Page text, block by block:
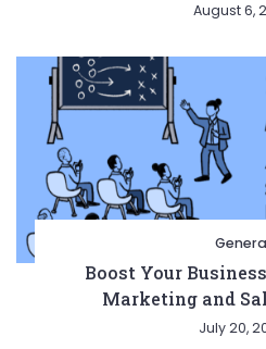
August 6,
Boost Your
Marketing and
July 20,